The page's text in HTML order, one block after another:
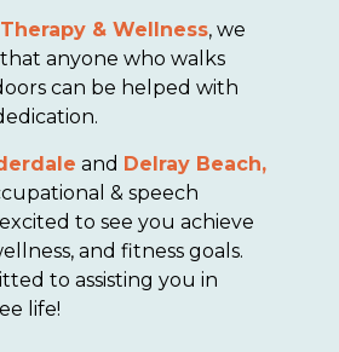
& Wellness, we
anyone who walks
can be helped with
and Delray Beach,
& speech
to see you achieve
and fitness goals.
to assisting you in
life!